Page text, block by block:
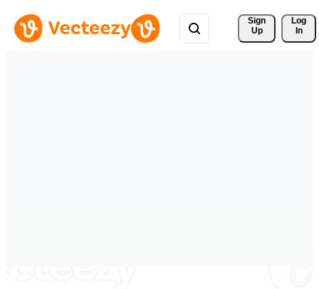
Sign
Up
Log
In